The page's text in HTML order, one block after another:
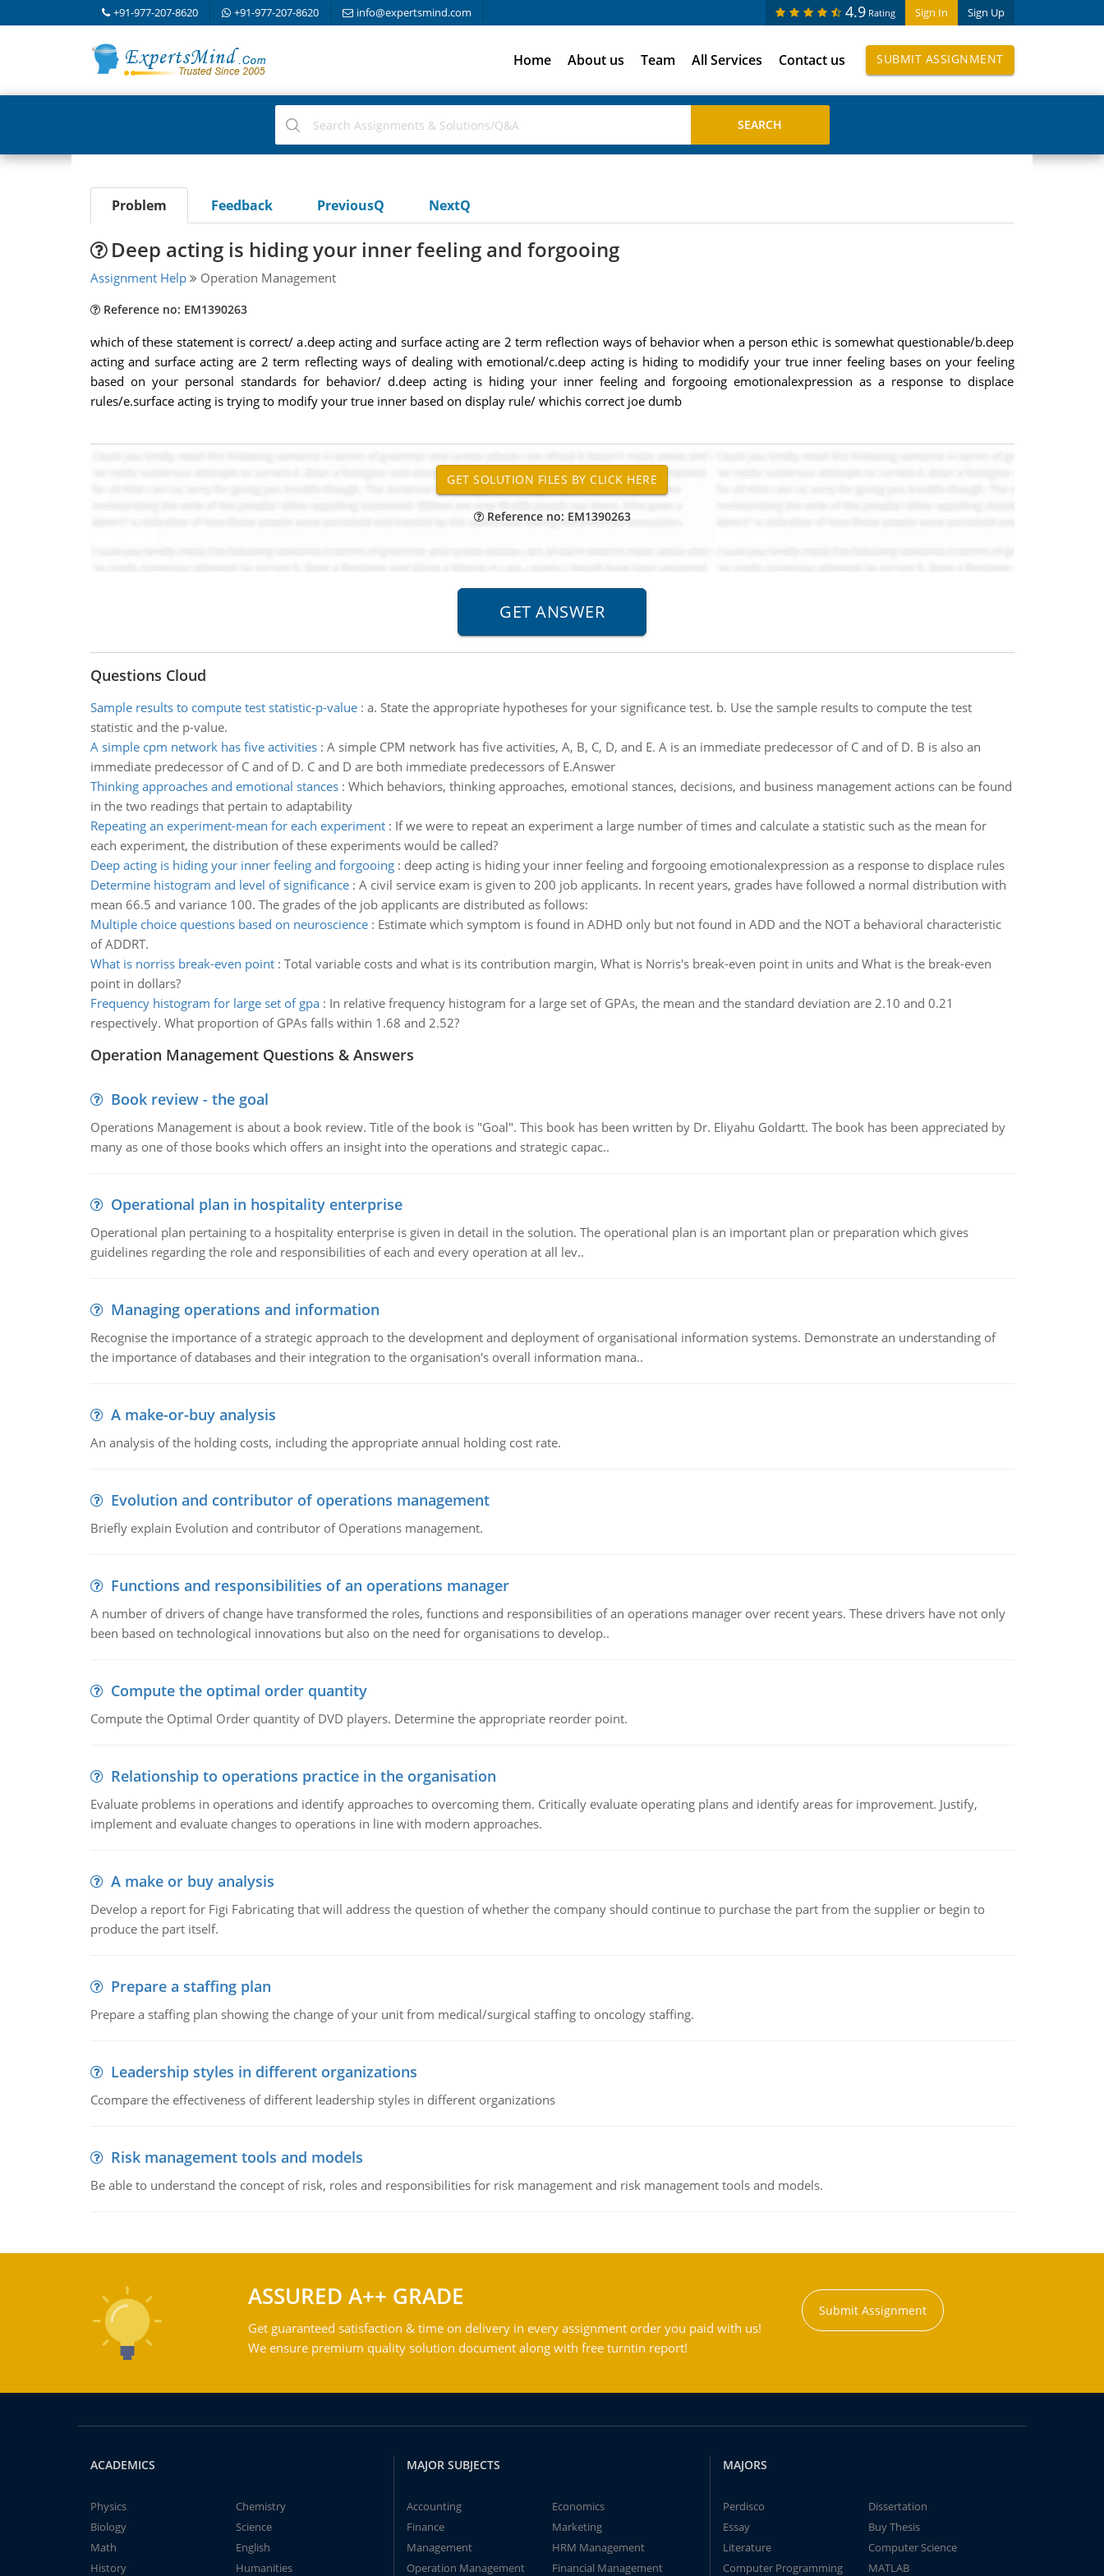
+91-977-207-8620 +91-977-207-8620 info@expertsmind.com Sign In Sign Up
4.9 Rating
Home About us Team All Services Contact us SUBMIT ASSIGNMENT
Problem Feedback PreviousQ NextQ
Deep acting is hiding your inner feeling and forgooing
Assignment Help Operation Management
Reference no: EM1390263
which of these statement is correct/ a.deep acting and surface acting are 2 term reflection ways of behavior when a person ethic is somewhat questionable/b.deep
acting and surface acting are 2 term reflecting ways of dealing with emotional/c.deep acting is hiding to modidify your true inner feeling bases on your feeling
based on your personal standards for behavior/ d.deep acting is hiding your inner feeling and forgooing emotionalexpression as a response to displace
rules/e.surface acting is trying to modify your true inner based on display rule/ whichis correct joe dumb
Reference no: EM1390263
Questions Cloud
Sample results to compute test statistic-p-value: a. State the appropriate hypotheses for your significance test. b. Use the sample results to compute the test
statistic and the p-value.
A simple cpm network has five activities: A simple CPM network has five activities, A, B, C, D, and E. A is an immediate predecessor of C and of D. B is also an
immediate predecessor of C and of D. C and D are both immediate predecessors of E.Answer
Thinking approaches and emotional stances: Which behaviors, thinking approaches, emotional stances, decisions, and business management actions can be found
in the two readings that pertain to adaptability
Repeating an experiment-mean for each experiment: If we were to repeat an experiment a large number of times and calculate a statistic such as the mean for
each experiment, the distribution of these experiments would be called?
Deep acting is hiding your inner feeling and forgooing: deep acting is hiding your inner feeling and forgooing emotionalexpression as a response to displace rules
Determine histogram and level of significance: A civil service exam is given to 200 job applicants. In recent years, grades have followed a normal distribution with
mean 66.5 and variance 100. The grades of the job applicants are distributed as follows:
Multiple choice questions based on neuroscience: Estimate which symptom is found in ADHD only but not found in ADD and the NOT a behavioral characteristic
of ADDRT.
What is norriss break-even point: Total variable costs and what is its contribution margin, What is Norris's break-even point in units and What is the break-even
point in dollars?
Frequency histogram for large set of gpa: In relative frequency histogram for a large set of GPAs, the mean and the standard deviation are 2.10 and 0.21
respectively. What proportion of GPAs falls within 1.68 and 2.52?
Operation Management Questions & Answers
Book review - the goal
Operations Management is about a book review. Title of the book is "Goal". This book has been written by Dr. Eliyahu Goldartt. The book has been appreciated by
many as one of those books which offers an insight into the operations and strategic capac..
Operational plan in hospitality enterprise
Operational plan pertaining to a hospitality enterprise is given in detail in the solution. The operational plan is an important plan or preparation which gives
guidelines regarding the role and responsibilities of each and every operation at all lev..
Managing operations and information
Recognise the importance of a strategic approach to the development and deployment of organisational information systems. Demonstrate an understanding of
the importance of databases and their integration to the organisation's overall information mana..
A make-or-buy analysis
An analysis of the holding costs, including the appropriate annual holding cost rate.
Evolution and contributor of operations management
Briefly explain Evolution and contributor of Operations management.
Functions and responsibilities of an operations manager
A number of drivers of change have transformed the roles, functions and responsibilities of an operations manager over recent years. These drivers have not only
been based on technological innovations but also on the need for organisations to develop..
Compute the optimal order quantity
Compute the Optimal Order quantity of DVD players. Determine the appropriate reorder point.
Relationship to operations practice in the organisation
Evaluate problems in operations and identify approaches to overcoming them. Critically evaluate operating plans and identify areas for improvement. Justify,
implement and evaluate changes to operations in line with modern approaches.
A make or buy analysis
Develop a report for Figi Fabricating that will address the question of whether the company should continue to purchase the part from the supplier or begin to
produce the part itself.
Prepare a staffing plan
Prepare a staffing plan showing the change of your unit from medical/surgical staffing to oncology staffing.
Leadership styles in different organizations
Ccompare the effectiveness of different leadership styles in different organizations
Risk management tools and models
Be able to understand the concept of risk, roles and responsibilities for risk management and risk management tools and models.
ASSURED A++ GRADE
Get guaranteed satisfaction & time on delivery in every assignment order you paid with us!
We ensure premium quality solution document along with free turntin report!
Submit Assignment
ACADEMICS
Physics
Chemistry
Biology
Science
Math
English
History
Humanities
MAJOR SUBJECTS
Accounting
Economics
Finance
Marketing
Management
HRM Management
Operation Management
Financial Management
MAJORS
Perdisco
Dissertation
Essay
Buy Thesis
Literature
Computer Science
Computer Programming
MATLAB